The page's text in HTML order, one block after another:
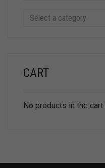
Select a category
CART
No products in the cart.